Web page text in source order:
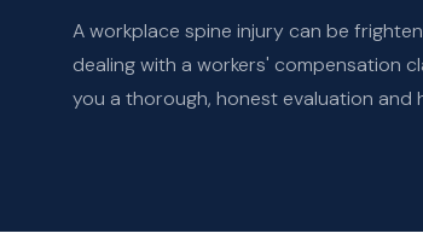
A workplace spine injury can be
dealing with a workers' compensation
you a thorough, honest evaluation